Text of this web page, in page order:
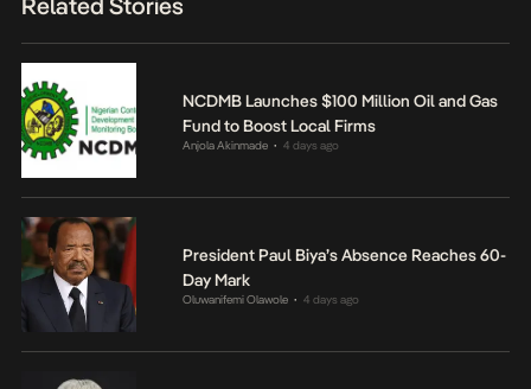
NCDMB Launches $100 Million Oil and Gas
Fund to Boost Local Firms
Anjola Akinmade • 4 days ago
President Paul Biya’s Absence Reaches 60-
Day Mark
Oluwanifemi Olawole • 4 days ago